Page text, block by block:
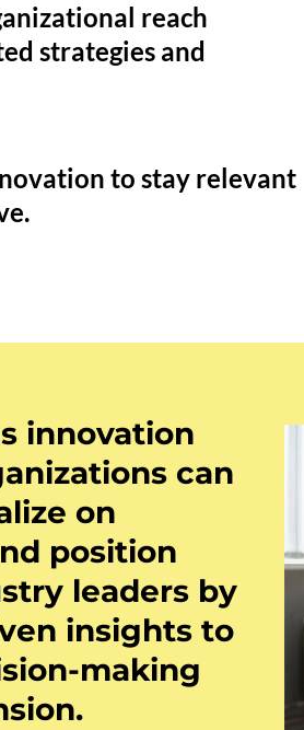
reach
strategies and
to stay relevant
innovation
can
on
position
leaders by
insights to
making